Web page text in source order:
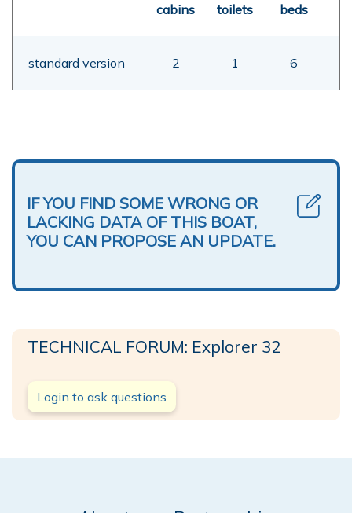
cabins toilets beds
standard version 2 1 6
IF YOU FIND SOME WRONG OR
LACKING DATA OF THIS BOAT,
YOU CAN PROPOSE AN UPDATE.
TECHNICAL FORUM: Explorer 32
Login to ask questions